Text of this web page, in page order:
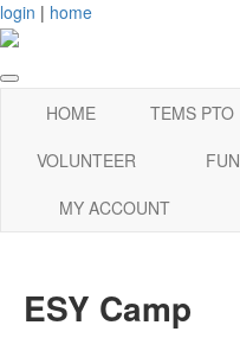
login | home
HOME TEMS PTO
VOLUNTEER
MY ACCOUNT
ESY Camp